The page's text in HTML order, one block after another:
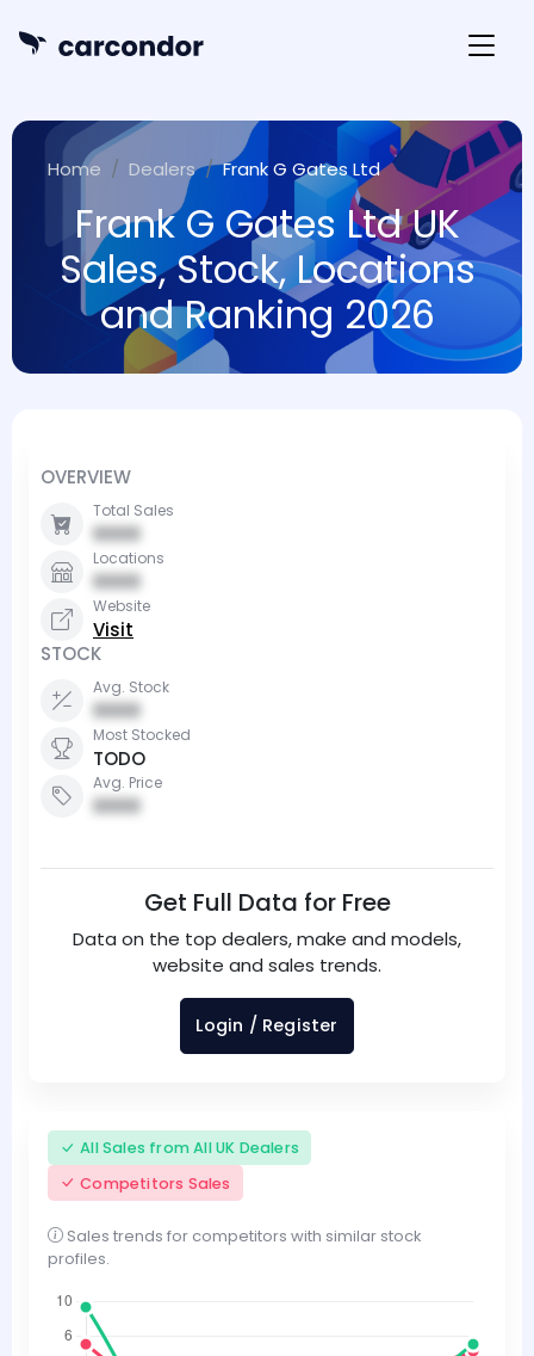
Home Dealers Frank G Gates Ltd
Frank G Gates Ltd UK
Sales, Stock, Locations
and Ranking 2026
OVERVIEW
Total Sales
0000
Locations
0000
Website
Visit
STOCK
Avg. Stock
0000
Most Stocked
TODO
Avg. Price
0000
Get Full Data for Free
Data on the top dealers, make and models,
website and sales trends.
Login / Register
All Sales from All UK Dealers
Competitors Sales
Sales trends for competitors with similar stock
profiles.